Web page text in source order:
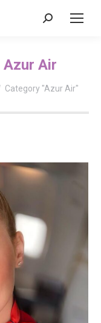
Search:
Azur Air
Category "Azur Air"